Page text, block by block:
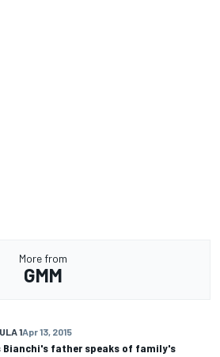
More from
GMM
1Apr 13, 2015
Bianchi's father speaks of family's